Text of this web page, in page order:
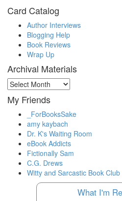
Card Catalog
Author Interviews
Blogging Help
Book Reviews
Wrap Up
Archival Materials
Archival
Materials
My Friends
_ForBooksSake
amy kaybach
Dr. K's Waiting Room
eBook Addicts
Fictionally Sam
C.G. Drews
Witty and Sarcastic Book Club
What I'm